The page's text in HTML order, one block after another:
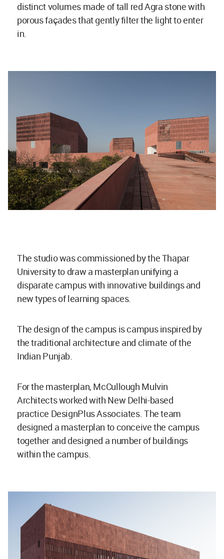
distinct volumes made of tall red Agra stone with
porous façades that gently filter the light to enter
in.
The studio was commissioned by the Thapar
University to draw a masterplan unifying a
disparate campus with innovative buildings and
new types of learning spaces.
The design of the campus is campus inspired by
the traditional architecture and climate of the
Indian Punjab.
For the masterplan, McCullough Mulvin
Architects worked with New Delhi-based
practice DesignPlus Associates. The team
designed a masterplan to conceive the campus
together and designed a number of buildings
within the campus.